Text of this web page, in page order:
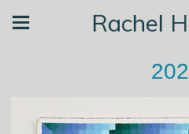
Rachel